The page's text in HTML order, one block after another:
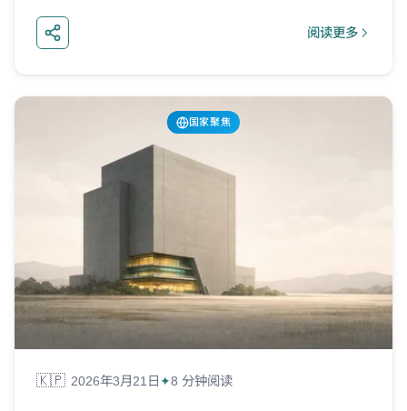
阅读更多
about 尼日利亚
国家聚焦
🇰🇵 2026年3月21日 8 分钟阅读